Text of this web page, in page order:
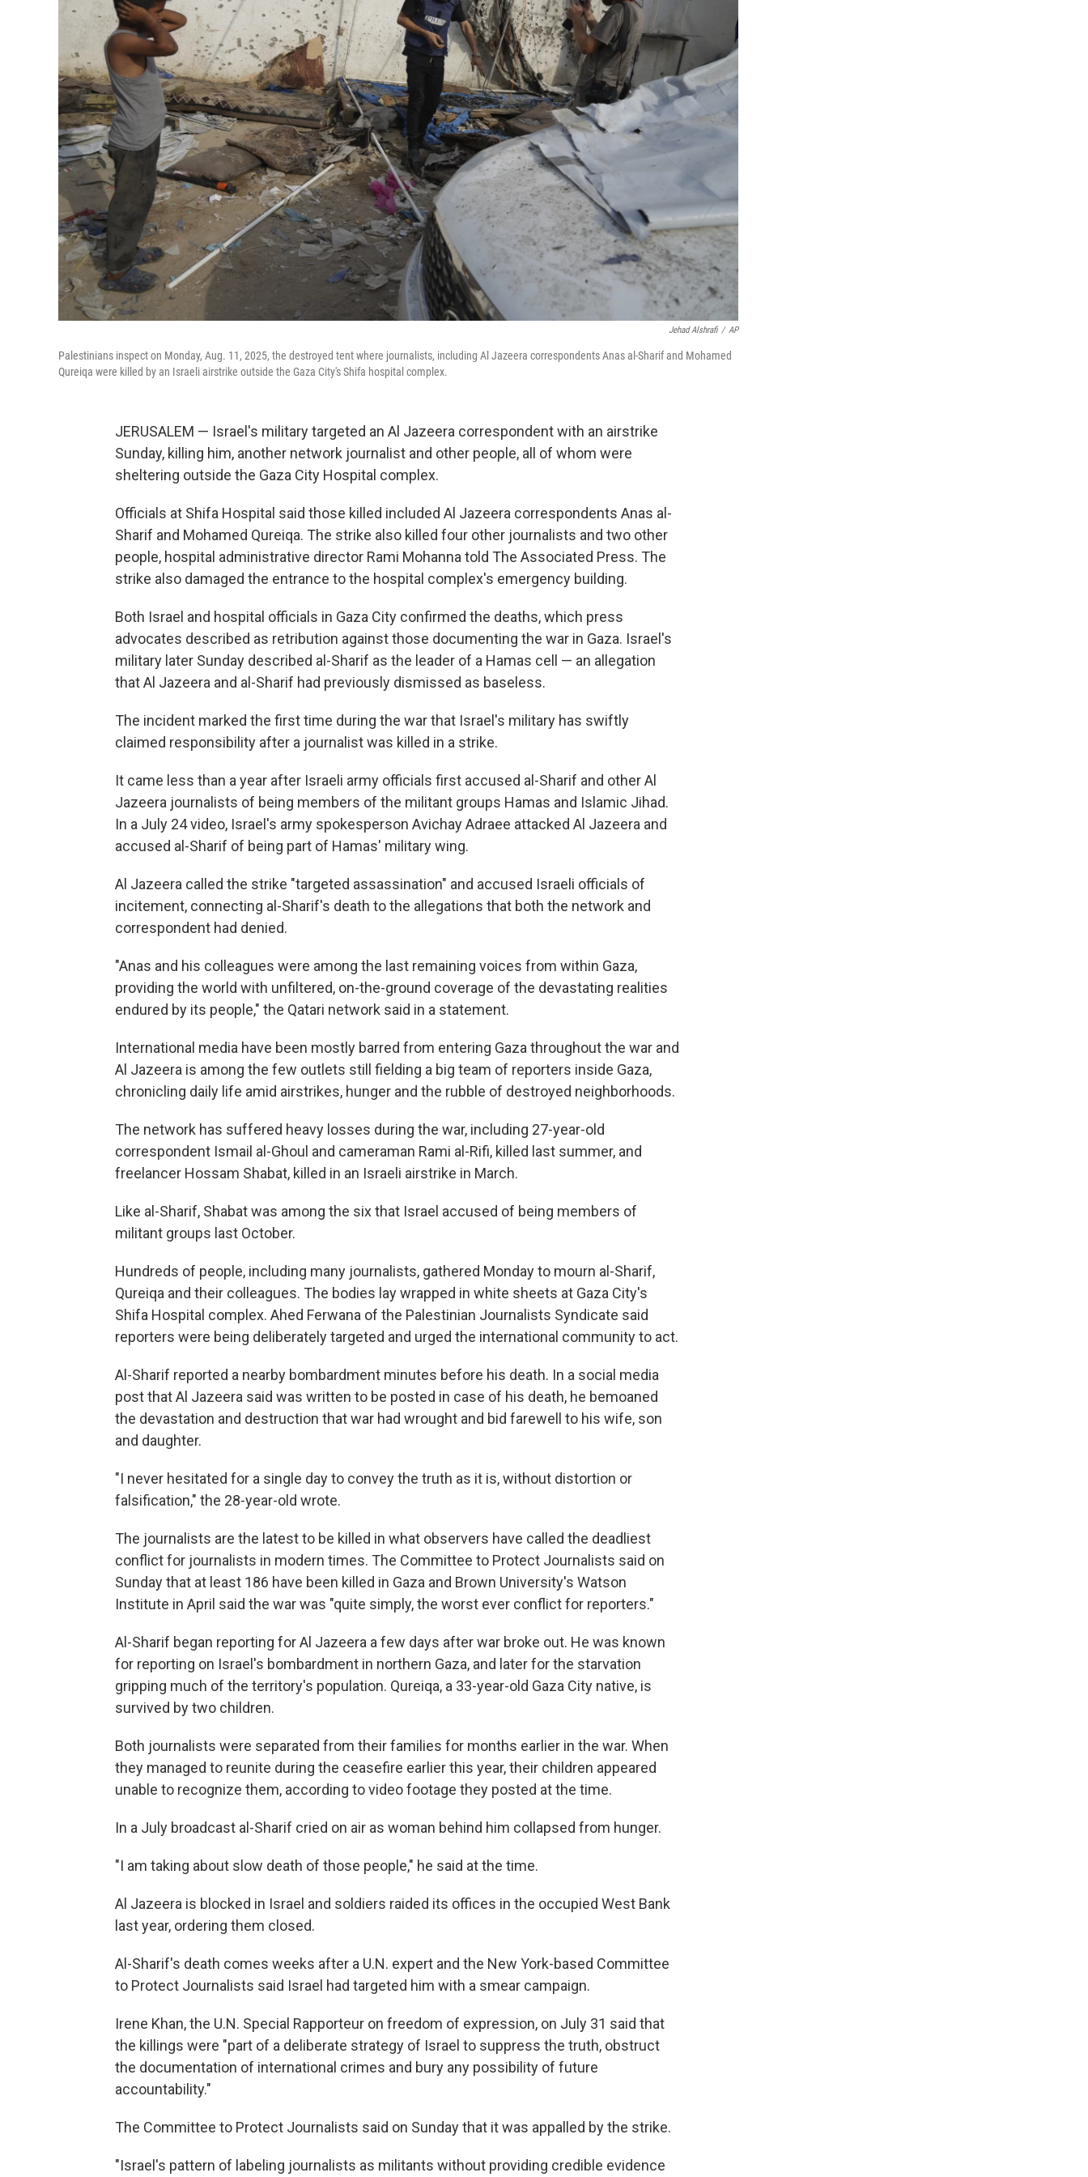
Jehad Alshrafi / AP
Palestinians inspect on Monday, Aug. 11, 2025, the destroyed tent where journalists, including Al Jazeera correspondents Anas al-Sharif and Mohamed
Qureiqa were killed by an Israeli airstrike outside the Gaza City's Shifa hospital complex.
JERUSALEM — Israel's military targeted an Al Jazeera correspondent with an airstrike
Sunday, killing him, another network journalist and other people, all of whom were
sheltering outside the Gaza City Hospital complex.
Officials at Shifa Hospital said those killed included Al Jazeera correspondents Anas al-
Sharif and Mohamed Qureiqa. The strike also killed four other journalists and two other
people, hospital administrative director Rami Mohanna told The Associated Press. The
strike also damaged the entrance to the hospital complex's emergency building.
Both Israel and hospital officials in Gaza City confirmed the deaths, which press
advocates described as retribution against those documenting the war in Gaza. Israel's
military later Sunday described al-Sharif as the leader of a Hamas cell — an allegation
that Al Jazeera and al-Sharif had previously dismissed as baseless.
The incident marked the first time during the war that Israel's military has swiftly
claimed responsibility after a journalist was killed in a strike.
It came less than a year after Israeli army officials first accused al-Sharif and other Al
Jazeera journalists of being members of the militant groups Hamas and Islamic Jihad.
In a July 24 video, Israel's army spokesperson Avichay Adraee attacked Al Jazeera and
accused al-Sharif of being part of Hamas' military wing.
Al Jazeera called the strike "targeted assassination" and accused Israeli officials of
incitement, connecting al-Sharif's death to the allegations that both the network and
correspondent had denied.
"Anas and his colleagues were among the last remaining voices from within Gaza,
providing the world with unfiltered, on-the-ground coverage of the devastating realities
endured by its people," the Qatari network said in a statement.
International media have been mostly barred from entering Gaza throughout the war and
Al Jazeera is among the few outlets still fielding a big team of reporters inside Gaza,
chronicling daily life amid airstrikes, hunger and the rubble of destroyed neighborhoods.
The network has suffered heavy losses during the war, including 27-year-old
correspondent Ismail al-Ghoul and cameraman Rami al-Rifi, killed last summer, and
freelancer Hossam Shabat, killed in an Israeli airstrike in March.
Like al-Sharif, Shabat was among the six that Israel accused of being members of
militant groups last October.
Hundreds of people, including many journalists, gathered Monday to mourn al-Sharif,
Qureiqa and their colleagues. The bodies lay wrapped in white sheets at Gaza City's
Shifa Hospital complex. Ahed Ferwana of the Palestinian Journalists Syndicate said
reporters were being deliberately targeted and urged the international community to act.
Al-Sharif reported a nearby bombardment minutes before his death. In a social media
post that Al Jazeera said was written to be posted in case of his death, he bemoaned
the devastation and destruction that war had wrought and bid farewell to his wife, son
and daughter.
"I never hesitated for a single day to convey the truth as it is, without distortion or
falsification," the 28-year-old wrote.
The journalists are the latest to be killed in what observers have called the deadliest
conflict for journalists in modern times. The Committee to Protect Journalists said on
Sunday that at least 186 have been killed in Gaza and Brown University's Watson
Institute in April said the war was "quite simply, the worst ever conflict for reporters."
Al-Sharif began reporting for Al Jazeera a few days after war broke out. He was known
for reporting on Israel's bombardment in northern Gaza, and later for the starvation
gripping much of the territory's population. Qureiqa, a 33-year-old Gaza City native, is
survived by two children.
Both journalists were separated from their families for months earlier in the war. When
they managed to reunite during the ceasefire earlier this year, their children appeared
unable to recognize them, according to video footage they posted at the time.
In a July broadcast al-Sharif cried on air as woman behind him collapsed from hunger.
"I am taking about slow death of those people," he said at the time.
Al Jazeera is blocked in Israel and soldiers raided its offices in the occupied West Bank
last year, ordering them closed.
Al-Sharif's death comes weeks after a U.N. expert and the New York-based Committee
to Protect Journalists said Israel had targeted him with a smear campaign.
Irene Khan, the U.N. Special Rapporteur on freedom of expression, on July 31 said that
the killings were "part of a deliberate strategy of Israel to suppress the truth, obstruct
the documentation of international crimes and bury any possibility of future
accountability."
The Committee to Protect Journalists said on Sunday that it was appalled by the strike.
"Israel's pattern of labeling journalists as militants without providing credible evidence